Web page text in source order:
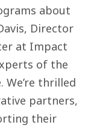
about
Director
at Impact
of the
We’re thrilled
partners,
their